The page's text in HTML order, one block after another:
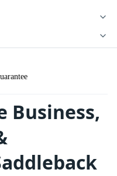
Business,